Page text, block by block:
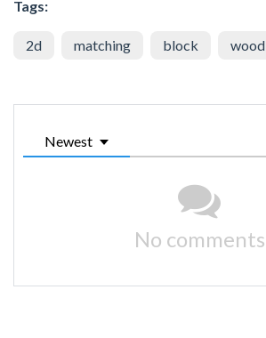
Tags:
2d matching block wood
Newest
No comments